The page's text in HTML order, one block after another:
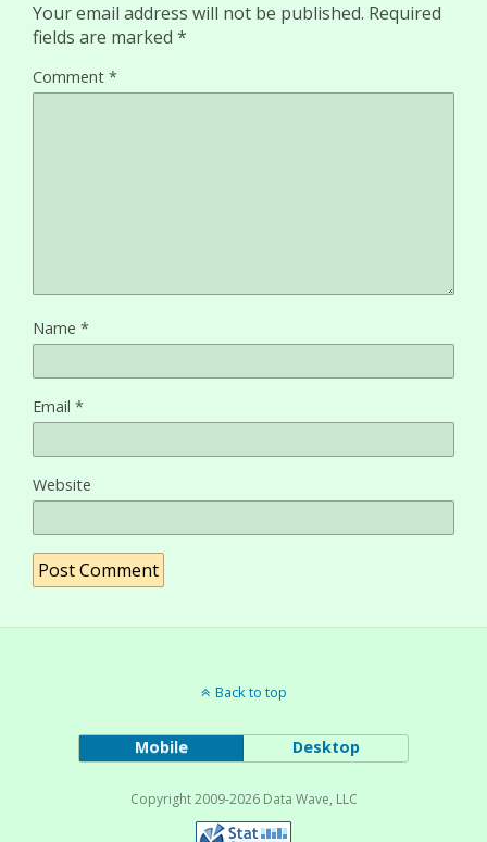
Your email address will not be published. Required
fields are marked *
Comment *
Name *
Email *
Website
Back to top
Mobile Desktop
Copyright 2009-2026 Data Wave, LLC